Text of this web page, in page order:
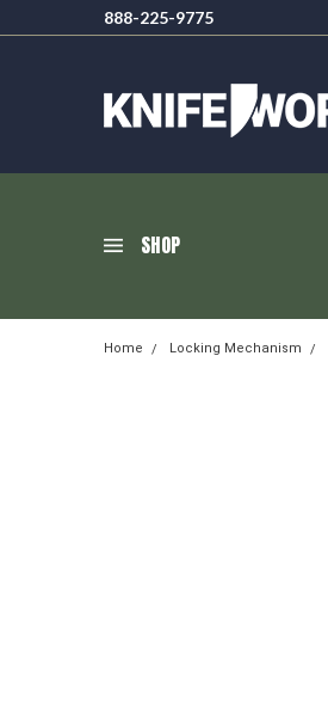
888-225-9775
SHOP
Home Locking Mechanism